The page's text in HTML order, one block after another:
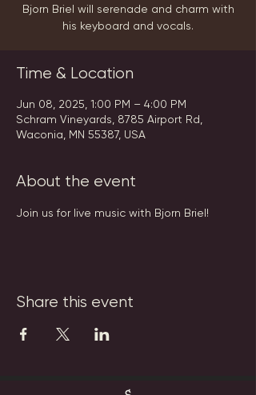
Bjorn Briel will serenade and charm with
his keyboard and vocals.
Time & Location
Jun 08, 2025, 1:00 PM – 4:00 PM
Schram Vineyards, 8785 Airport Rd,
Waconia, MN 55387, USA
About the event
Join us for live music with Bjorn Briel!
Share this event